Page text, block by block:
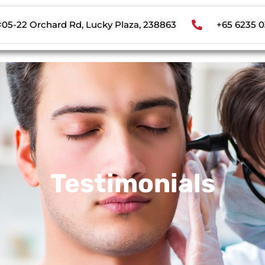
22 Orchard Rd, Lucky Plaza, 238863 +65 6235
Testimonials